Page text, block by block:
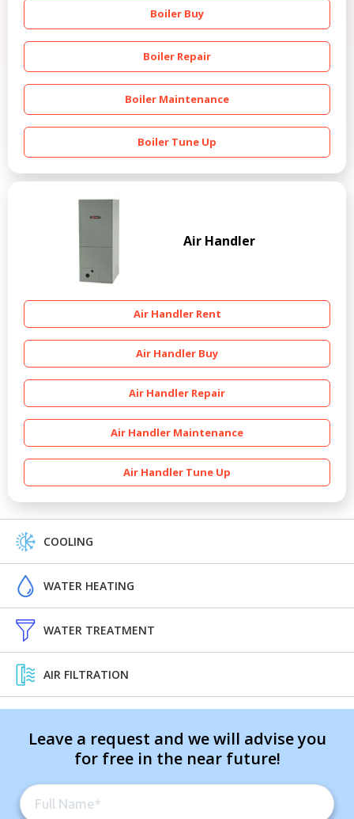
Boiler Buy
Boiler Repair
Boiler Maintenance
Boiler Tune Up
Air Handler
Air Handler Rent
Air Handler Buy
Air Handler Repair
Air Handler Maintenance
Air Handler Tune Up
COOLING
WATER HEATING
WATER TREATMENT
AIR FILTRATION
Leave a request and we will advise you
for free in the near future!